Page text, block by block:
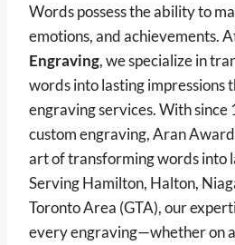
Words possess the ability to
emotions, and achievements.
Engraving, we specialize in
words into lasting impressions
engraving services. With since
custom engraving, Aran
art of transforming words into
Serving Hamilton, Halton,
Toronto Area (GTA), our
every engraving—whether on